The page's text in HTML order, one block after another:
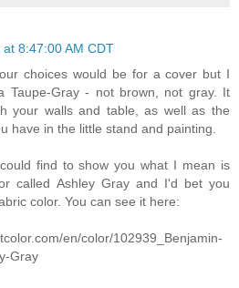
8:47:00 AM CDT
choices would be for a cover but I
Taupe-Gray - not brown, not gray. It
your walls and table, as well as the
have in the little stand and painting.
find to show you what I mean is
called Ashley Gray and I'd bet you
color. You can see it here:
en/color/102939_Benjamin-
Gray